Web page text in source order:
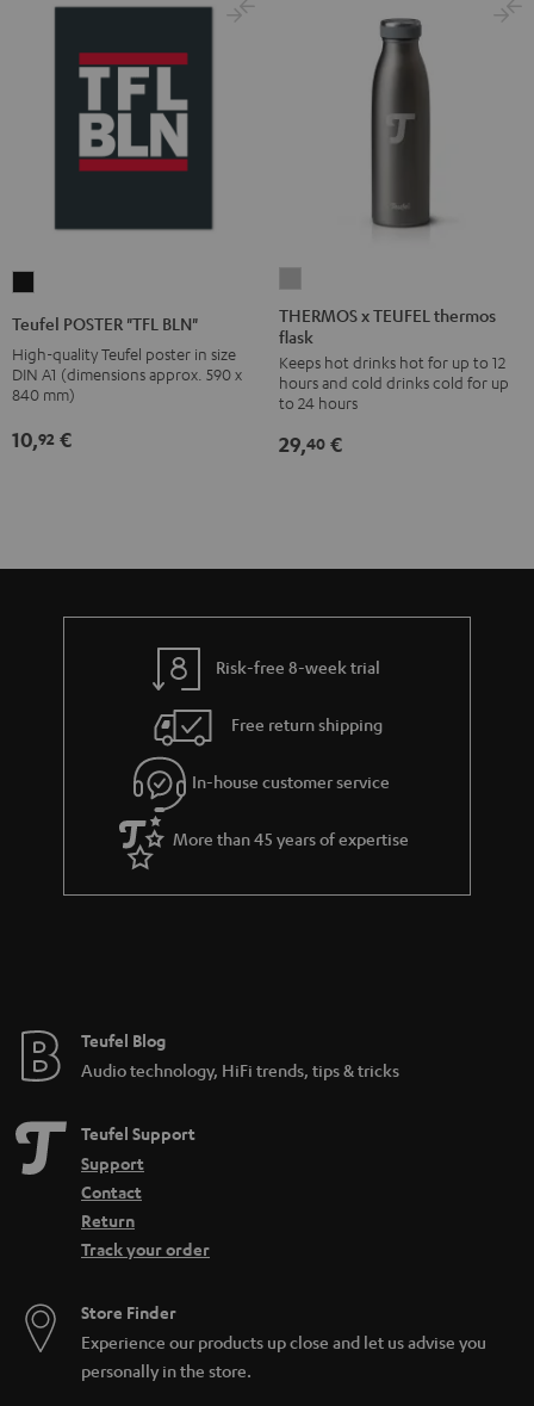
POSTER
BLN"
Black
Teufel POSTER "TFL BLN"
High-quality Teufel poster in size
DIN A1 (dimensions approx. 590 x
840 mm)
10,92 €
x
TEUFEL
thermos
flask
Gray
THERMOS x TEUFEL thermos
flask
Keeps hot drinks hot for up to 12
hours and cold drinks cold for up
to 24 hours
29,40 €
Risk-free 8-week trial
Free return shipping
In-house customer service
More than 45 years of expertise
Teufel Blog
Audio technology, HiFi trends, tips & tricks
Teufel Support
Support
Contact
Return
Track your order
Store Finder
Experience our products up close and let us advise you
personally in the store.